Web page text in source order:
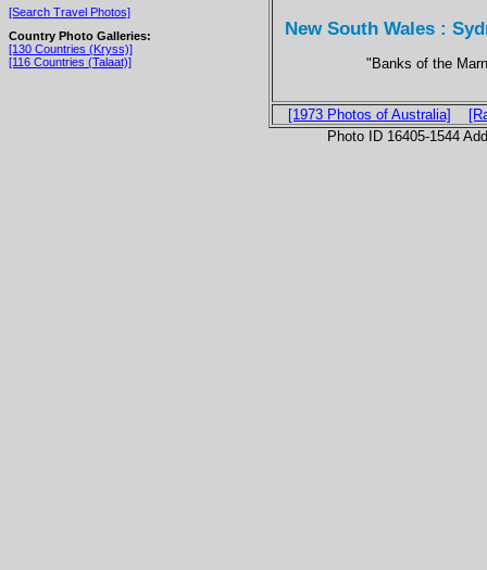
[Search Travel Photos]
Country Photo Galleries:
[130 Countries (Kryss)]
[116 Countries (Talaat)]
New South Wales :
"Banks of the
[1973 Photos of Australia]
Photo ID 16405-1544